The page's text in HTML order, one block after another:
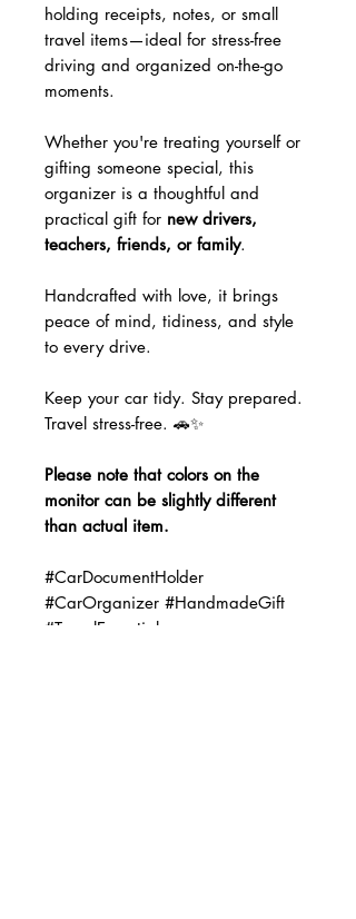
holding receipts, notes, or small
travel items—ideal for stress-free
driving and organized on-the-go
moments.
Whether you're treating yourself or
gifting someone special, this
organizer is a thoughtful and
practical gift for new drivers,
teachers, friends, or family.
Handcrafted with love, it brings
peace of mind, tidiness, and style
to every drive.
Keep your car tidy. Stay prepared.
Travel stress-free. 🚗✨
Please note that colors on the
monitor can be slightly different
than actual item.
#CarDocumentHolder
#CarOrganizer #HandmadeGift
#TravelEssentials